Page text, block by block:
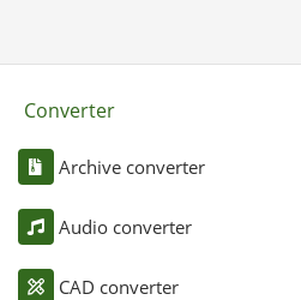
Converter
Archive converter
Audio converter
CAD converter